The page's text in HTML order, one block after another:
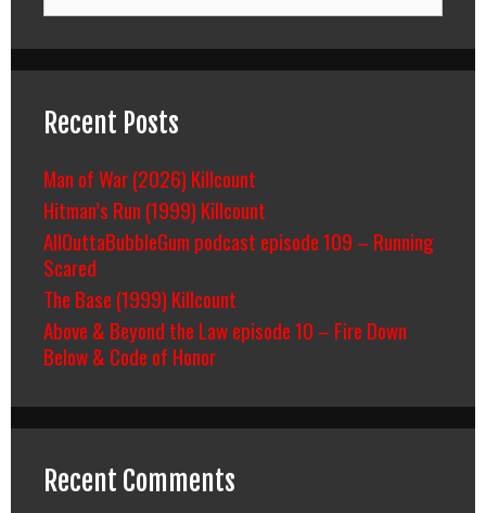
Recent Posts
Man of War (2026) Killcount
Hitman’s Run (1999) Killcount
AllOuttaBubbleGum podcast episode 109 – Running
Scared
The Base (1999) Killcount
Above & Beyond the Law episode 10 – Fire Down
Below & Code of Honor
Recent Comments